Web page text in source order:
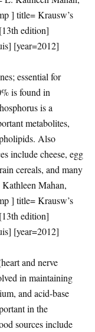
] title= Krausw’s
edition]
[year=2012]
essential for
is found in
is a
metabolites,
Also
include cheese, egg
cereals, and many
Mahan,
] title= Krausw’s
edition]
[year=2012]
and nerve
in maintaining
and acid-base
in the
sources include